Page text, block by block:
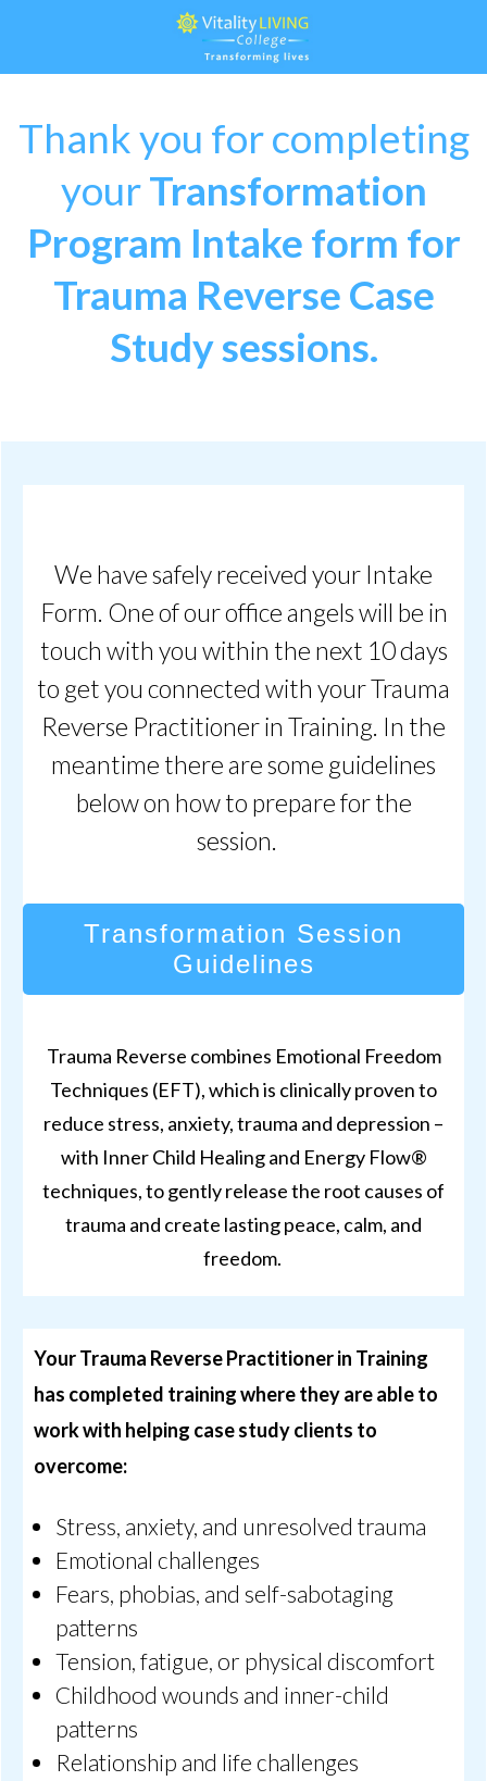
Thank you for completing
yourTransformation
Program Intake form for
Trauma Reverse Case
Study sessions.
We have safely received your Intake
Form. One of our office angels will be in
touch with you within the next 10 days
to get you connected with your Trauma
Reverse Practitioner in Training. In the
meantime there are some guidelines
below on how to prepare for the
session.
Transformation Session
Guidelines
Trauma Reverse combines Emotional Freedom
Techniques (EFT), which is clinically proven to
reduce stress, anxiety, trauma and depression –
with Inner Child Healing and Energy Flow®
techniques, to gently release the root causes of
trauma and create lasting peace, calm, and
freedom.
Your Trauma Reverse Practitioner in Training
has completed trainingwhere they are able to
work with helping case study clients to
overcome:
Stress, anxiety, and unresolved trauma
Emotional challenges
Fears, phobias, and self-sabotaging
patterns
Tension, fatigue, or physical discomfort
Childhood wounds and inner-child
patterns
Relationship and life challenges